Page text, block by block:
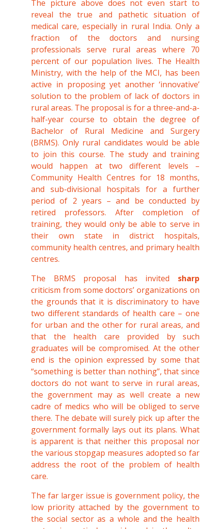
The picture above does not even start to
reveal the true and pathetic situation of
medical care, especially in rural India. Only a
fraction of the doctors and nursing
professionals serve rural areas where 70
percent of our population lives. The Health
Ministry, with the help of the MCI, has been
active in proposing yet another ‘innovative’
solution to the problem of lack of doctors in
rural areas. The proposal is for a three-and-a-
half-year course to obtain the degree of
Bachelor of Rural Medicine and Surgery
(BRMS). Only rural candidates would be able
to join this course. The study and training
would happen at two different levels –
Community Health Centres for 18 months,
and sub-divisional hospitals for a further
period of 2 years – and be conducted by
retired professors. After completion of
training, they would only be able to serve in
their own state in district hospitals,
community health centres, and primary health
centres.
The BRMS proposal has invited sharp
criticism from some doctors’ organizations on
the grounds that it is discriminatory to have
two different standards of health care – one
for urban and the other for rural areas, and
that the health care provided by such
graduates will be compromised. At the other
end is the opinion expressed by some that
“something is better than nothing”, that since
doctors do not want to serve in rural areas,
the government may as well create a new
cadre of medics who will be obliged to serve
there. The debate will surely pick up after the
government formally lays out its plans. What
is apparent is that neither this proposal nor
the various stopgap measures adopted so far
address the root of the problem of health
care.
The far larger issue is government policy, the
low priority attached by the government to
the social sector as a whole and the health